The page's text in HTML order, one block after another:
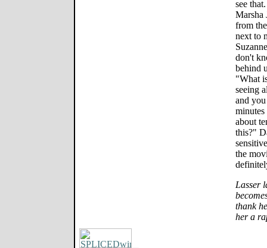
see
Marsha
from
next to
don't
behind
"What
seeing
and
about
this?"
the
Lasser
thank
her a